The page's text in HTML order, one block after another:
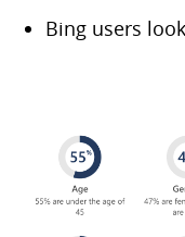
Bing users